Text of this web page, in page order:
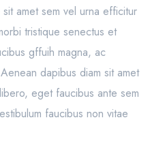
amet sem vel urna efficitur
tristique senectus et
gffuih magna, ac
dapibus diam sit amet
eget faucibus ante sem
faucibus non vitae